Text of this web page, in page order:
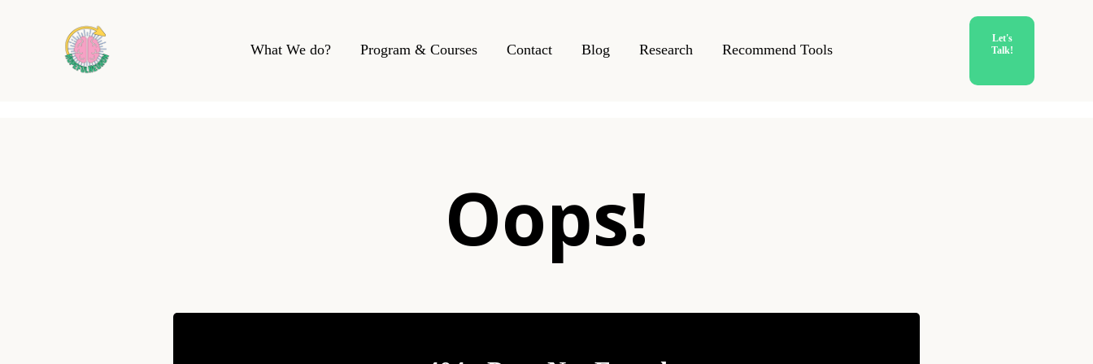
What We do? Program & Courses Contact Blog Research Recommend Tools
Let's
Talk!
Oops!